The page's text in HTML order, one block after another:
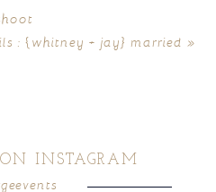
: {whitney + jay} married »
INSTAGRAM